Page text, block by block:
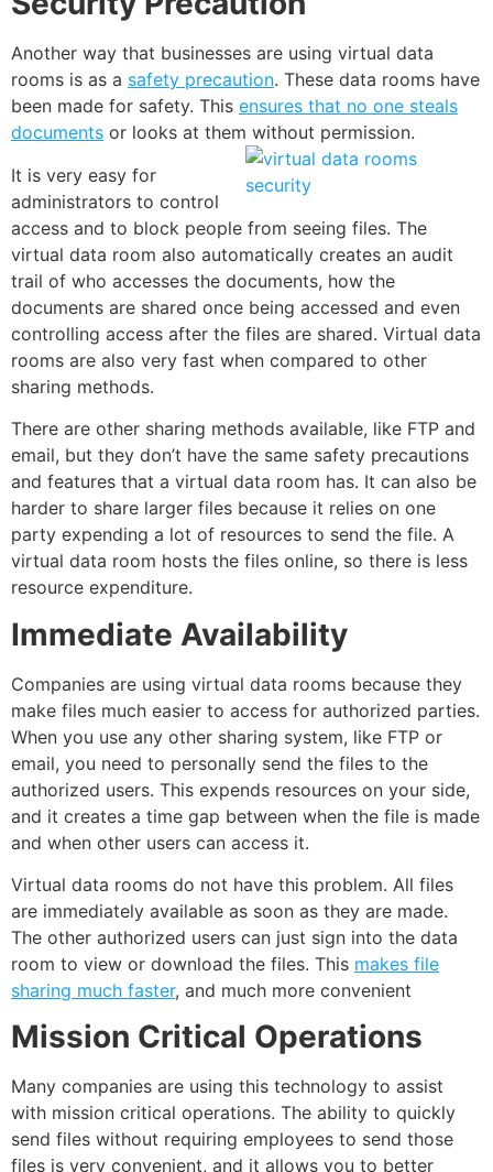
Another way that businesses are using virtual data
rooms is as a safety precaution. These data rooms have
been made for safety. This ensures that no one steals
documents or looks at them without permission.
It is very easy for
administrators to control
access and to block people from seeing files. The
virtual data room also automatically creates an audit
trail of who accesses the documents, how the
documents are shared once being accessed and even
controlling access after the files are shared. Virtual data
rooms are also very fast when compared to other
sharing methods.
There are other sharing methods available, like FTP and
email, but they don’t have the same safety precautions
and features that a virtual data room has. It can also be
harder to share larger files because it relies on one
party expending a lot of resources to send the file. A
virtual data room hosts the files online, so there is less
resource expenditure.
Immediate Availability
Companies are using virtual data rooms because they
make files much easier to access for authorized parties.
When you use any other sharing system, like FTP or
email, you need to personally send the files to the
authorized users. This expends resources on your side,
and it creates a time gap between when the file is made
and when other users can access it.
Virtual data rooms do not have this problem. All files
are immediately available as soon as they are made.
The other authorized users can just sign into the data
room to view or download the files. This makes file
sharing much faster, and much more convenient
Mission Critical Operations
Many companies are using this technology to assist
with mission critical operations. The ability to quickly
send files without requiring employees to send those
files is very convenient, and it allows you to better